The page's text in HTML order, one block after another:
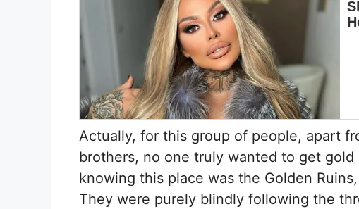
Actually, for this group of people, apart
brothers, no one truly wanted to get
knowing this place was the Golden
They were purely blindly following the